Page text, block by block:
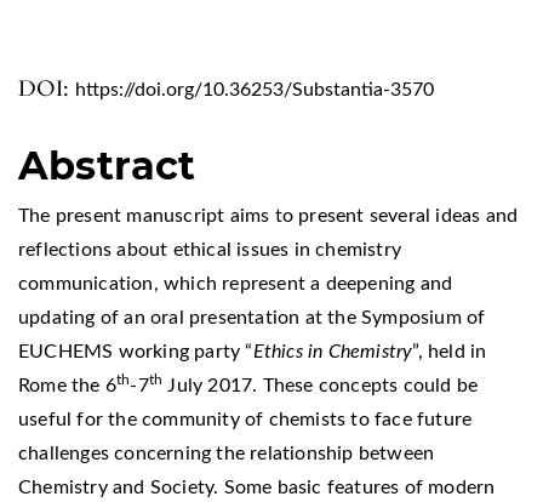
DOI: https://doi.org/10.36253/Substantia-3570
Abstract
The present manuscript aims to present several ideas and
reflections about ethical issues in chemistry
communication, which represent a deepening and
updating of an oral presentation at the Symposium of
EUCHEMS working party “Ethics in Chemistry”, held in
Rome the 6th-7th July 2017. These concepts could be
useful for the community of chemists to face future
challenges concerning the relationship between
Chemistry and Society. Some basic features of modern